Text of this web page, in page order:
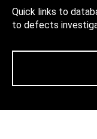
Quick links to
to defects